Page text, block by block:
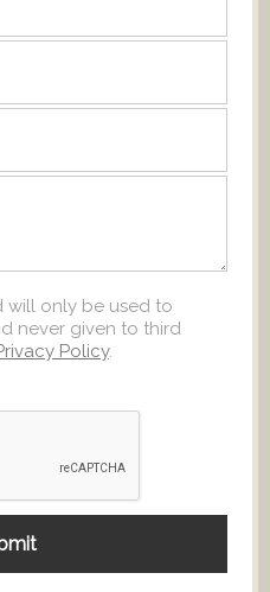
will only be used to
never given to third
Policy.